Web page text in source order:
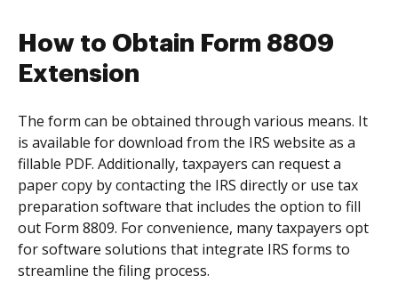
How to Obtain Form 8809
Extension
The form can be obtained through various means. It
is available for download from the IRS website as a
fillable PDF. Additionally, taxpayers can request a
paper copy by contacting the IRS directly or use tax
preparation software that includes the option to fill
out Form 8809. For convenience, many taxpayers opt
for software solutions that integrate IRS forms to
streamline the filing process.